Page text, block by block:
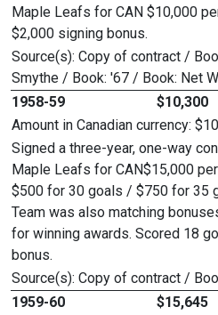
Maple Leafs for CAN $10,000
$2,000 signing bonus.
Source(s): Copy of contract /
Smythe / Book: '67 / Book: Net
1958-59
$10,300
Amount in Canadian currency:
Signed a three-year, one-way
Maple Leafs for CAN$15,000
$500 for 30 goals / $750 for 35
Team was also matching
for winning awards. Scored 18
bonus.
Source(s): Copy of contract /
1959-60
$15,645